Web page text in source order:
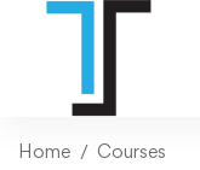
Home
Courses